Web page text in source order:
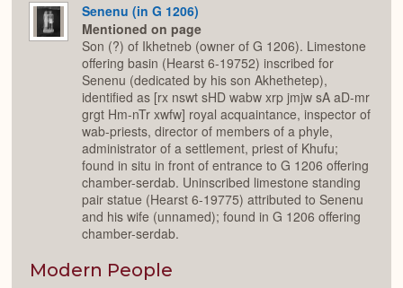
Senenu (in G 1206)
Mentioned on page
Son (?) of Ikhetneb (owner of G 1206). Limestone
offering basin (Hearst 6-19752) inscribed for
Senenu (dedicated by his son Akhethetep),
identified as [rx nswt sHD wabw xrp jmjw sA aD-mr
grgt Hm-nTr xwfw] royal acquaintance, inspector of
wab-priests, director of members of a phyle,
administrator of a settlement, priest of Khufu;
found in situ in front of entrance to G 1206 offering
chamber-serdab. Uninscribed limestone standing
pair statue (Hearst 6-19775) attributed to Senenu
and his wife (unnamed); found in G 1206 offering
chamber-serdab.
Modern People